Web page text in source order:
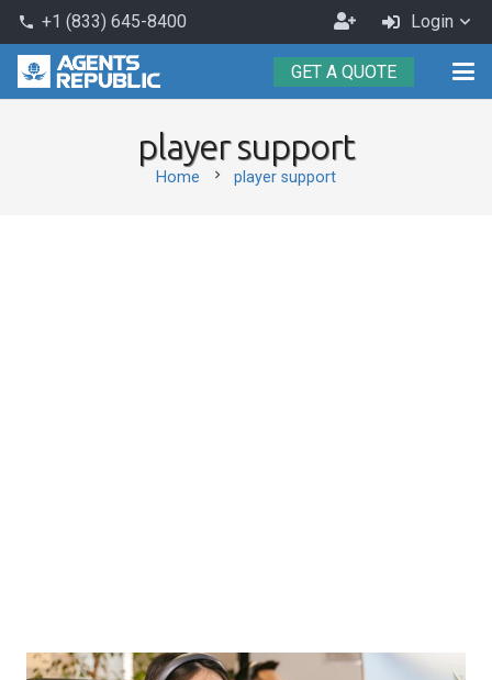
phone +1 (833) 645-8400
Become
an
Agent
Login
GET A QUOTE
player support
Home chevron_right player support